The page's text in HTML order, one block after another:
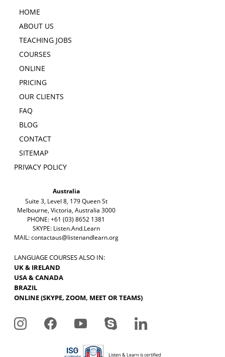
HOME
ABOUT US
TEACHING JOBS
COURSES
ONLINE
PRICING
OUR CLIENTS
FAQ
BLOG
CONTACT
SITEMAP
PRIVACY POLICY
Australia
Suite 3, Level 8, 179 Queen St
Melbourne, Victoria, Australia 3000
PHONE: +61 (03) 8652 1381
SKYPE: Listen.And.Learn
MAIL:contactaus@listenandlearn.org
LANGUAGE COURSES ALSO IN:
UK & IRELAND
USA & CANADA
BRAZIL
ONLINE (SKYPE, ZOOM, MEET OR TEAMS)